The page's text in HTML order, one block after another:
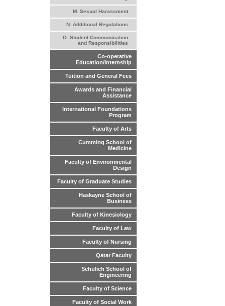
M. Sexual Harassment
N. Additional Regulations
O. Student Communication
and Responsibilities
Co-operative
Education/Internship
Tuition and General Fees
Awards and Financial
Assistance
International Foundations
Program
Faculty of Arts
Cumming School of
Medicine
Faculty of Environmental
Design
Faculty of Graduate Studies
Haskayne School of
Business
Faculty of Kinesiology
Faculty of Law
Faculty of Nursing
Qatar Faculty
Schulich School of
Engineering
Faculty of Science
Faculty of Social Work